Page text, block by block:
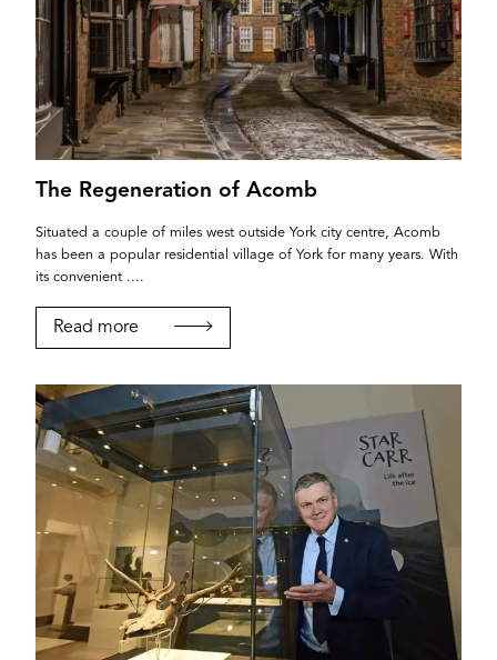
The Regeneration of Acomb
Situated a couple of miles west outside York city centre, Acomb
has been a popular residential village of York for many years. With
its convenient ....
Read more